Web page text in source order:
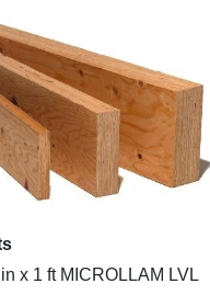
x 1 ft MICROLLAM LVL